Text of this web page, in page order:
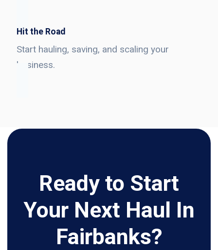
Hit the Road
Start hauling, saving, and scaling your
business.
Ready to Start
Your Next Haul In
Fairbanks?